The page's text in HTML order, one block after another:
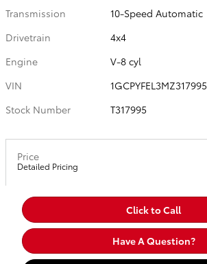
Transmission
10-Speed Automatic
Drivetrain
4x4
Engine
V-8 cyl
VIN
1GCPYFEL3MZ317995
Stock Number
T317995
Price
Detailed Pricing
Click to Call
Have A Question?